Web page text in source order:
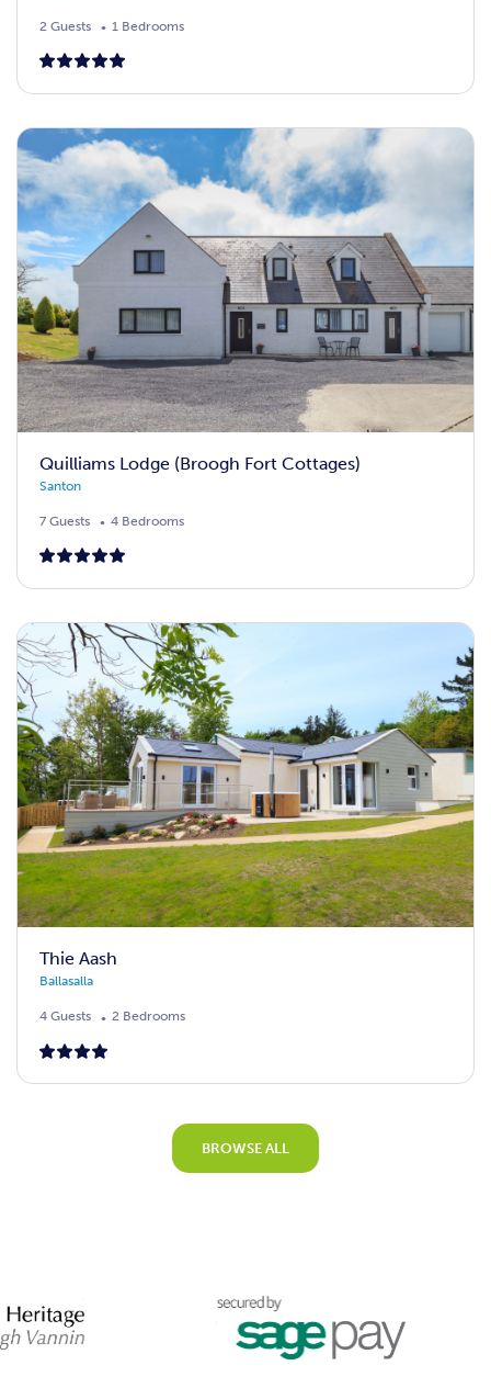
2 Guests 1 Bedrooms
Quilliams Lodge (Broogh Fort Cottages)
Santon
7 Guests 4 Bedrooms
Thie Aash
Ballasalla
4 Guests 2 Bedrooms
BROWSE ALL